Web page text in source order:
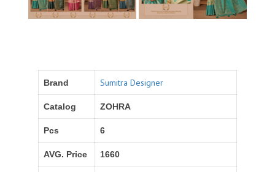
Brand Sumitra Designer
Catalog ZOHRA
Pcs 6
AVG. Price 1660